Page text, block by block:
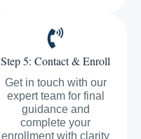
Step 5: Contact & Enroll
Get in touch with our
expert team for final
guidance and
complete your
enrollment with clarity